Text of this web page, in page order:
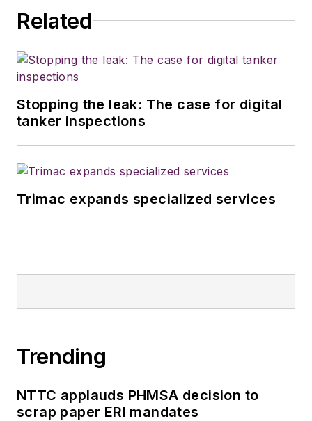
Related
Stopping the leak: The case for digital
tanker inspections
Trimac expands specialized services
Trending
NTTC applauds PHMSA decision to
scrap paper ERI mandates